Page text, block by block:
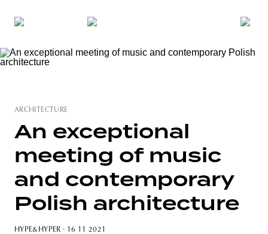
ARCHITECTURE
An exceptional
meeting of music
and contemporary
Polish architecture
HYPE&HYPER · 16 11 2021